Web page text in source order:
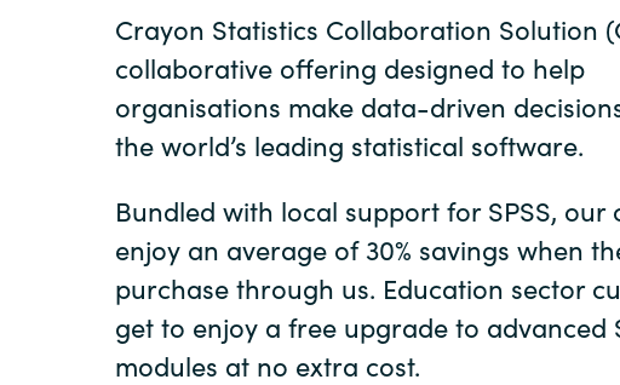
Slovenia
Sri Lanka
Crayon Statistics Collaboration Solution
collaborative offering designed to help
organisations make data-driven
the world’s leading statistical software.
Bundled with local support for SPSS, our
enjoy an average of 30% savings when
purchase through us. Education sector
get to enjoy a free upgrade to advanced
modules at no extra cost.